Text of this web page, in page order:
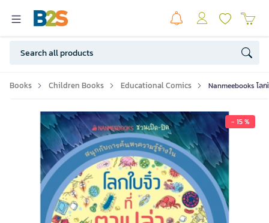
Books Children Books Educational Comics Nanmeebooks โลก
- 15 %